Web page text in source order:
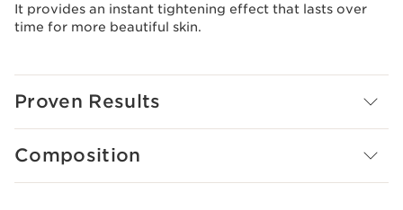
It provides an instant tightening effect that lasts over
time for more beautiful skin.
Proven Results
Composition